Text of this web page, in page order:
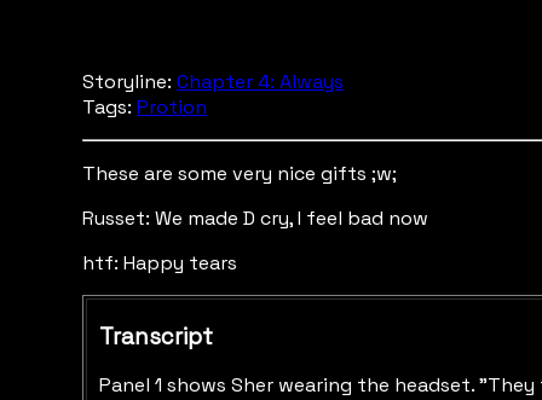
Storyline: Chapter 4: Always
Tags: Protion
These are some very nice gifts ;w;
Russet: We made D cry, I feel bad now
htf: Happy tears
Transcript
Panel 1 shows Sher wearing the headset.